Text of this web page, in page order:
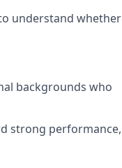
understand whether
backgrounds who
strong performance,